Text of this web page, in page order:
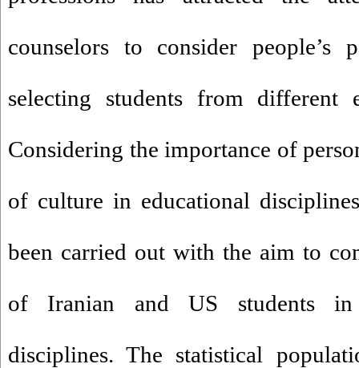
counselors to consider people’s
selecting students from different
Considering the importance of
of culture in educational
been carried out with the aim to
of Iranian and US students in
disciplines. The statistical